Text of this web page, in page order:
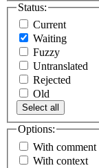
Status:
Current
Waiting
Fuzzy
Untranslated
Rejected
Old
Select all
Options:
With comment
With context